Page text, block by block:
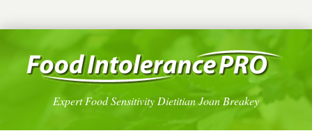
Expert Food Sensitivity Dietitian Joan Breakey